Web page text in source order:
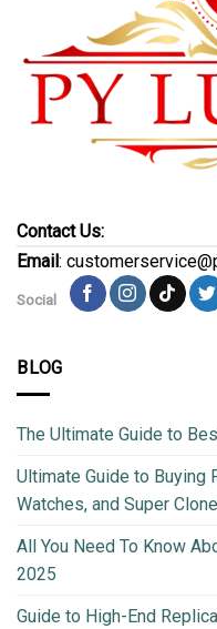
Contact Us:
Email :
Social
BLOG
The Ultimate Guide to
Ultimate Guide to Buying
Watches, and Super
All You Need To Know
2025
Guide to High-End